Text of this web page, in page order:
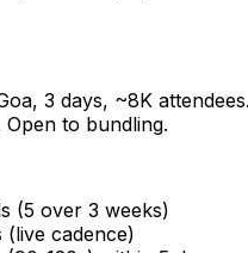
3 days, ~8K
to bundling.
(5 over 3 weeks)
cadence)